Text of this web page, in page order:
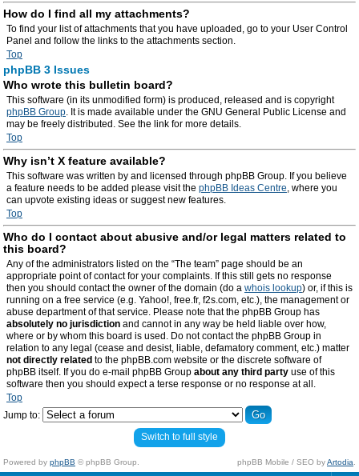
How do I find all my attachments?
To find your list of attachments that you have uploaded, go to your User Control
Panel and follow the links to the attachments section.
Top
phpBB 3 Issues
Who wrote this bulletin board?
This software (in its unmodified form) is produced, released and is copyright
phpBB Group. It is made available under the GNU General Public License and
may be freely distributed. See the link for more details.
Top
Why isn’t X feature available?
This software was written by and licensed through phpBB Group. If you believe
a feature needs to be added please visit the phpBB Ideas Centre, where you
can upvote existing ideas or suggest new features.
Top
Who do I contact about abusive and/or legal matters related to
this board?
Any of the administrators listed on the “The team” page should be an
appropriate point of contact for your complaints. If this still gets no response
then you should contact the owner of the domain (do a whois lookup) or, if this is
running on a free service (e.g. Yahoo!, free.fr, f2s.com, etc.), the management or
abuse department of that service. Please note that the phpBB Group has
absolutely no jurisdiction and cannot in any way be held liable over how,
where or by whom this board is used. Do not contact the phpBB Group in
relation to any legal (cease and desist, liable, defamatory comment, etc.) matter
not directly related to the phpBB.com website or the discrete software of
phpBB itself. If you do e-mail phpBB Group about any third party use of this
software then you should expect a terse response or no response at all.
Top
Jump to:
Switch to full style
Powered by phpBB © phpBB Group. phpBB Mobile / SEO byArtodia